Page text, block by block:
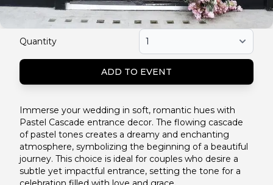
Quantity
ADD TO EVENT
Immerse your wedding in soft, romantic hues with
Pastel Cascade entrance decor. The flowing cascade
of pastel tones creates a dreamy and enchanting
atmosphere, symbolizing the beginning of a beautiful
journey. This choice is ideal for couples who desire a
subtle yet impactful entrance, setting the tone for a